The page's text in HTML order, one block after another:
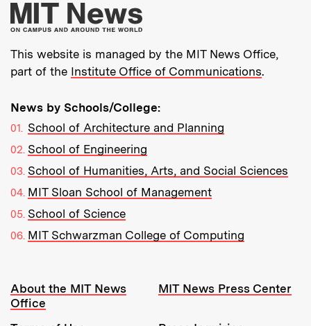
More about MIT
This website is managed by the MIT News Office,
part of the Institute Office of Communications.
News by Schools/College:
School of Architecture and Planning
School of Engineering
School of Humanities, Arts, and Social Sciences
MIT Sloan School of Management
School of Science
MIT Schwarzman College of Computing
Resources:
About the MIT News
Office
MIT News Press Center